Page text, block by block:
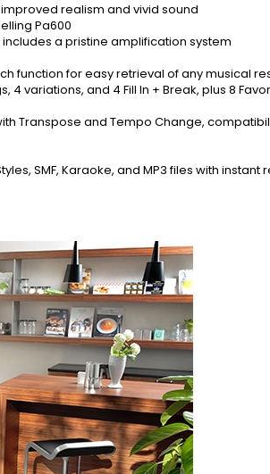
realism and vivid sound
Pa600
a pristine amplification system
function for easy retrieval of any musical
4 variations, and 4 Fill In + Break, plus 8
Transpose and Tempo Change,
SMF, Karaoke, and MP3 files with